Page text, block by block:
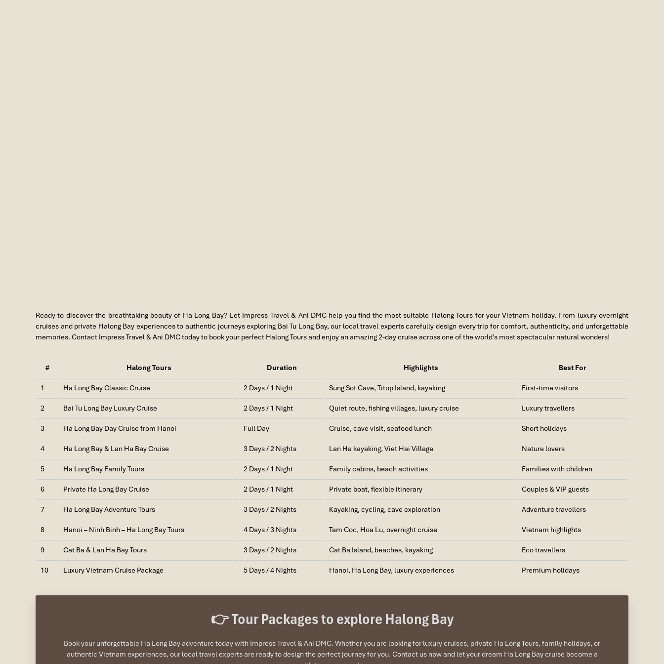
Halong One day
Ready to discover the breathtaking beauty of Ha Long Bay? Let Impress Travel& Ani DMC help you find the most suitable Halong Tours for your Vietnam holiday. From luxury overnight
cruises and private Halong Bay experiences to authentic journeys exploring Bai Tu Long Bay, our local travel experts carefully design every trip for comfort, authenticity, and unforgettable
memories. Contact Impress Travel & Ani DMC today to book your perfect Halong Tours and enjoy an amazing 2-day cruise across one of the world’s most spectacular natural wonders!
# Halong Tours Duration Highlights Best For
1 Ha Long Bay Classic Cruise 2 Days / 1 Night Sung Sot Cave, Titop Island, kayaking First-time visitors
2 Bai Tu Long Bay Luxury Cruise 2 Days / 1 Night Quiet route, fishing villages, luxury cruise Luxury travellers
3 Ha Long Bay Day Cruise from Hanoi Full Day Cruise, cave visit, seafood lunch Short holidays
4 Ha Long Bay & Lan Ha Bay Cruise 3 Days / 2 Nights Lan Ha kayaking, Viet Hai Village Nature lovers
5 Ha Long Bay Family Tours 2 Days / 1 Night Family cabins, beach activities Families with children
6 Private Ha Long Bay Cruise 2 Days / 1 Night Private boat, flexible itinerary Couples & VIP guests
7 Ha Long Bay Adventure Tours 3 Days / 2 Nights Kayaking, cycling, cave exploration Adventure travellers
8 Hanoi – Ninh Binh – Ha Long Bay Tours 4 Days / 3 Nights Tam Coc, Hoa Lu, overnight cruise Vietnam highlights
9 Cat Ba & Lan Ha Bay Tours 3 Days / 2 Nights Cat Ba Island, beaches, kayaking Eco travellers
10 Luxury Vietnam Cruise Package 5 Days / 4 Nights Hanoi, Ha Long Bay, luxury experiences Premium holidays
👉 Tour Packages to explore Halong Bay
Book your unforgettable Ha Long Bay adventure today with Impress Travel & Ani DMC. Whether you are looking for luxury cruises, private Ha Long Tours, family holidays, or
authentic Vietnam experiences, our local travel experts are ready to design the perfect journey for you. Contact us now and let your dream Ha Long Bay cruise become a